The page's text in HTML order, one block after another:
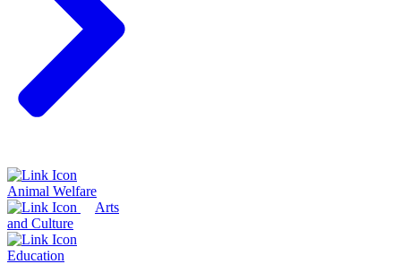
Animal Welfare
Arts
and Culture
Education